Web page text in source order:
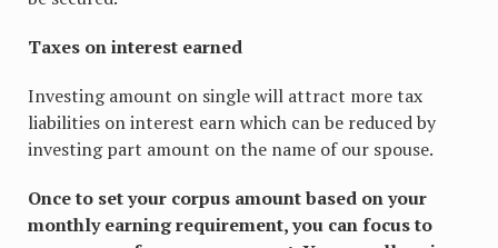
Taxes on interest earned
Investing amount on single will attract more tax
liabilities on interest earn which can be reduced by
investing part amount on the name of our spouse.
Once to set your corpus amount based on your
monthly earning requirement, you can focus to